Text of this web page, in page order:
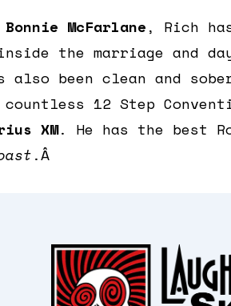
Bonnie McFarlane, Rich
the marriage and
also been clean and
12 Step
XM. He has the best
.Â